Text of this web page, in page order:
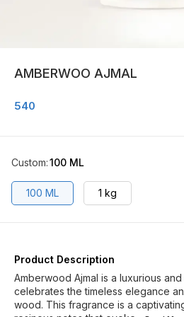
AMBERWOO AJMAL
540
Custom:100 ML
100 ML 1 kg
Product Description
Amberwood Ajmal is a luxurious
celebrates the timeless elegance
wood. This fragrance is a